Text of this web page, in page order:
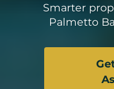
Smarter
Palmetto